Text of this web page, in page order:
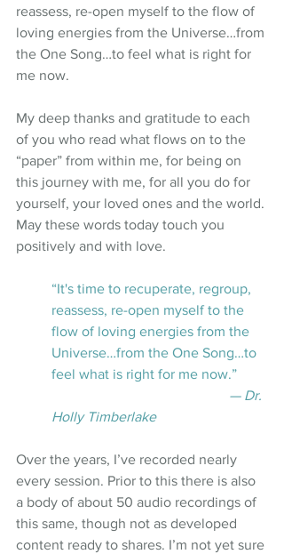
reassess, re-open myself to the flow of
loving energies from the Universe…from
the One Song…to feel what is right for
me now.
My deep thanks and gratitude to each
of you who read what flows on to the
“paper” from within me, for being on
this journey with me, for all you do for
yourself, your loved ones and the world.
May these words today touch you
positively and with love.
“It's time to recuperate, regroup,
reassess, re-open myself to the
flow of loving energies from the
Universe…from the One Song…to
feel what is right for me now.”
— Dr.
Holly Timberlake
Over the years, I’ve recorded nearly
every session. Prior to this there is also
a body of about 50 audio recordings of
this same, though not as developed
content ready to shares. I’m not yet sure